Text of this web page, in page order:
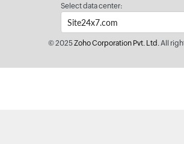
Select data center:
© 2025Zoho Corporation Pvt. Ltd.All